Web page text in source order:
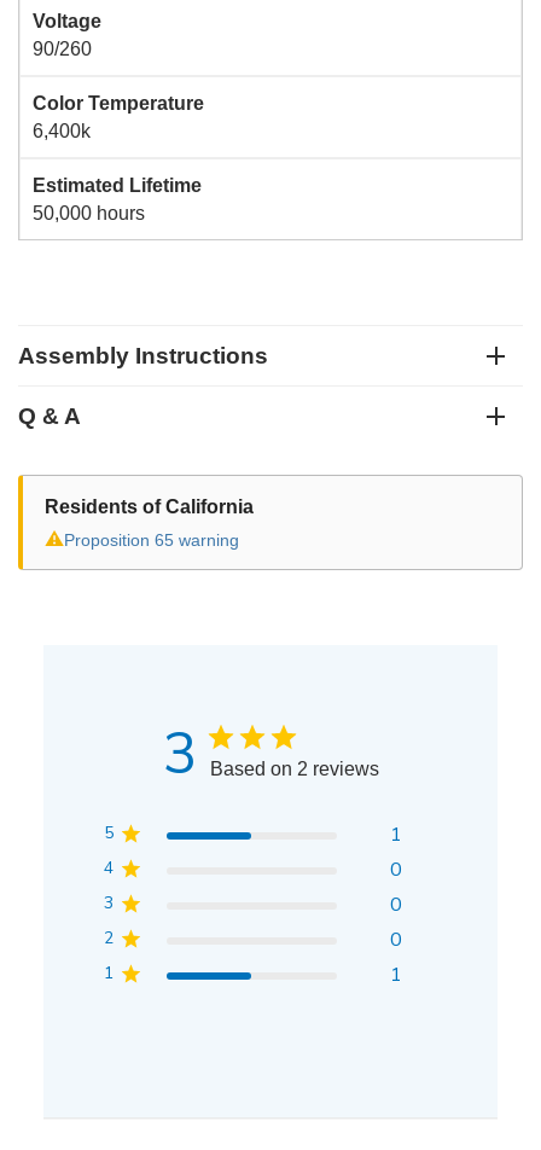
Voltage
90/260
Color Temperature
6,400k
Estimated Lifetime
50,000 hours
Assembly Instructions
Q & A
Residents of California
⚠Proposition 65 warning
3 Based on 2 reviews
5 1
4 0
3 0
2 0
1 1